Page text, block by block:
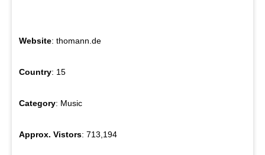
Website: thomann.de
Country: 15
Category: Music
Approx. Vistors: 713,194